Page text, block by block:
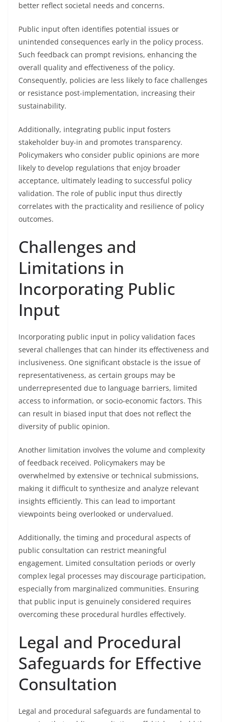
better reflect societal needs and concerns.
Public input often identifies potential issues or
unintended consequences early in the policy process.
Such feedback can prompt revisions, enhancing the
overall quality and effectiveness of the policy.
Consequently, policies are less likely to face challenges
or resistance post-implementation, increasing their
sustainability.
Additionally, integrating public input fosters
stakeholder buy-in and promotes transparency.
Policymakers who consider public opinions are more
likely to develop regulations that enjoy broader
acceptance, ultimately leading to successful policy
validation. The role of public input thus directly
correlates with the practicality and resilience of policy
outcomes.
Challenges and
Limitations in
Incorporating Public
Input
Incorporating public input in policy validation faces
several challenges that can hinder its effectiveness and
inclusiveness. One significant obstacle is the issue of
representativeness, as certain groups may be
underrepresented due to language barriers, limited
access to information, or socio-economic factors. This
can result in biased input that does not reflect the
diversity of public opinion.
Another limitation involves the volume and complexity
of feedback received. Policymakers may be
overwhelmed by extensive or technical submissions,
making it difficult to synthesize and analyze relevant
insights efficiently. This can lead to important
viewpoints being overlooked or undervalued.
Additionally, the timing and procedural aspects of
public consultation can restrict meaningful
engagement. Limited consultation periods or overly
complex legal processes may discourage participation,
especially from marginalized communities. Ensuring
that public input is genuinely considered requires
overcoming these procedural hurdles effectively.
Legal and Procedural
Safeguards for Effective
Consultation
Legal and procedural safeguards are fundamental to